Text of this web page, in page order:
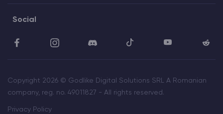
Social
Copyright 2026 © Godlike Digital Solutions SRL A Romanian
company, reg. no. 49011827 - All rights reserved.
Privacy Policy